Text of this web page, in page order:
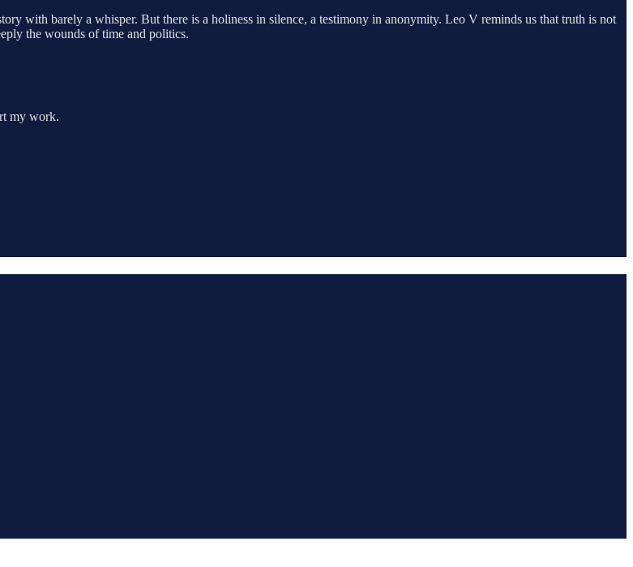
with barely a whisper. But there is a holiness in silence, a testimony in anonymity. Leo V reminds us that truth is not
the wounds of time and politics.
my work.